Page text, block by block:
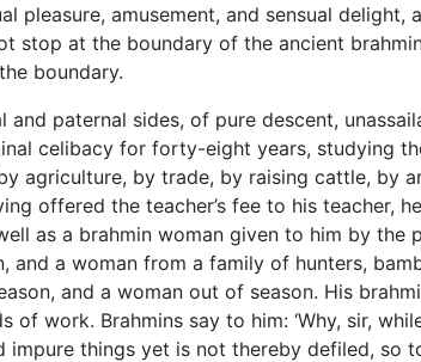
pleasure, amusement, and sensual delight,
stop at the boundary of the ancient
boundary.
paternal sides, of pure descent,
celibacy for forty-eight years, studying
agriculture, by trade, by raising cattle, by
offered the teacher’s fee to his teacher,
as a brahmin woman given to him by the
and a woman from a family of hunters,
and a woman out of season. His
work. Brahmins say to him: ‘Why, sir,
impure things yet is not thereby defiled, so